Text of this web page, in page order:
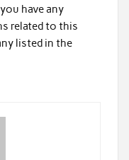
have any
related to this
listed in the